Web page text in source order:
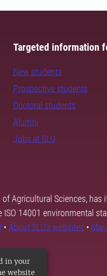
in your
website
Targeted information
New students
Prospective students
Doctoral students
Alumni
Jobs at SLU
Agricultural Sciences,
ISO 14001 environmental
• About SLU's websites •